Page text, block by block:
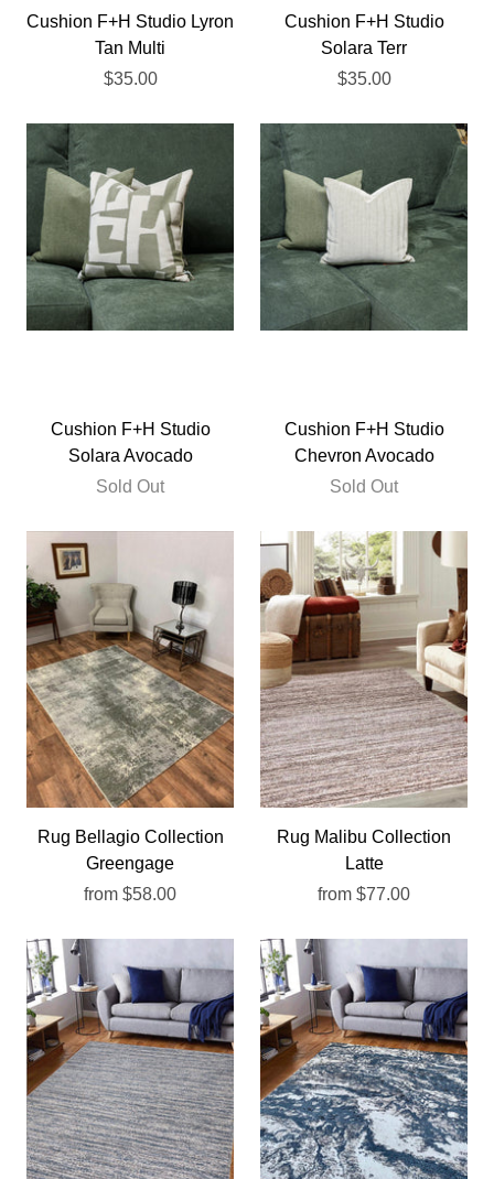
Cushion F+H Studio Lyron
Tan Multi
$35.00
Cushion F+H Studio
Solara Terr
$35.00
Cushion F+H Studio
Solara Avocado
Sold Out
Cushion F+H Studio
Chevron Avocado
Sold Out
Rug Bellagio Collection
Greengage
from $58.00
Rug Malibu Collection
Latte
from $77.00